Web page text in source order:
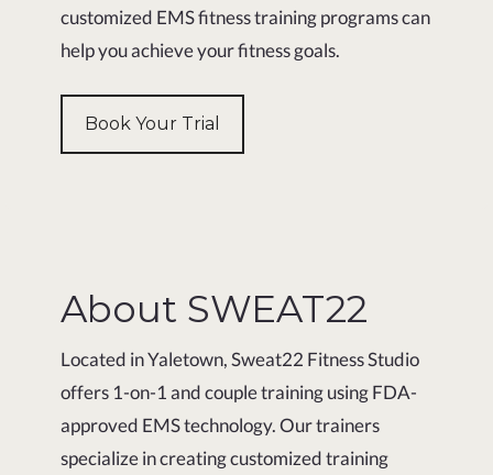
customized EMS fitness training programs can
help you achieve your fitness goals.
Book Your Trial
About SWEAT22
Located in Yaletown, Sweat22 Fitness Studio
offers 1-on-1 and couple training using FDA-
approved EMS technology. Our trainers
specialize in creating customized training